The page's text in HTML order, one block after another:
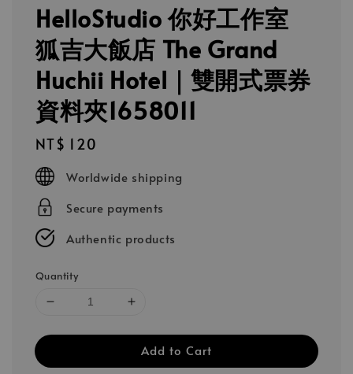
HelloStudio 你好工作室
狐吉大飯店 The Grand
Huchii Hotel｜雙開式票券
資料夾1658011
Regular
price
NT$ 120
Worldwide shipping
Secure payments
Authentic products
Quantity
Add to Cart